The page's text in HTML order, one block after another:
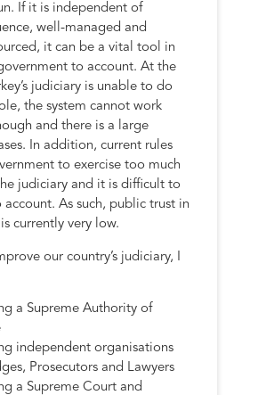
If it is independent of
well-managed and
it can be a vital tool in
to account. At the
judiciary is unable to do
the system cannot work
and there is a large
In addition, current rules
to exercise too much
judiciary and it is difficult to
As such, public trust in
currently very low.
our country’s judiciary, I
a Supreme Authority of
independent organisations
Prosecutors and Lawyers
a Supreme Court and